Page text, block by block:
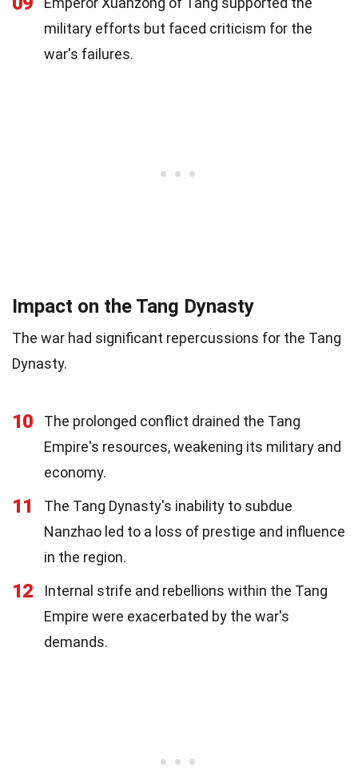
military efforts but faced criticism for the
war's failures.
Impact on the Tang Dynasty
The war had significant repercussions for the Tang
Dynasty.
10
The prolonged conflict drained the Tang
Empire's resources, weakening its military and
economy.
11
The Tang Dynasty's inability to subdue
Nanzhao led to a loss of prestige and influence
in the region.
12
Internal strife and rebellions within the Tang
Empire were exacerbated by the war's
demands.